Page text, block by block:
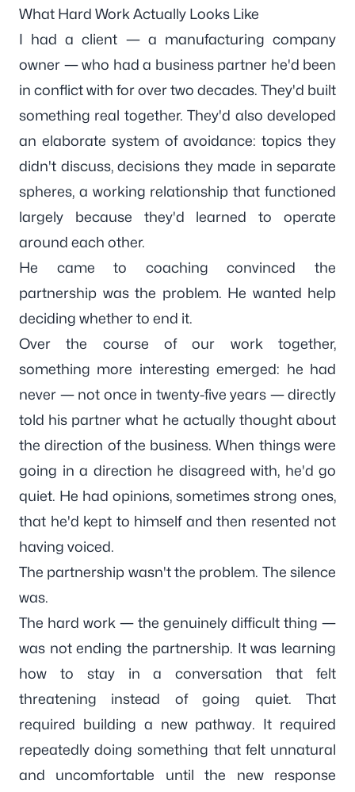
What Hard Work Actually Looks Like
I had a client — a manufacturing company
owner — who had a business partner he'd been
in conflict with for over two decades. They'd built
something real together. They'd also developed
an elaborate system of avoidance: topics they
didn't discuss, decisions they made in separate
spheres, a working relationship that functioned
largely because they'd learned to operate
around each other.
He came to coaching convinced the
partnership was the problem. He wanted help
deciding whether to end it.
Over the course of our work together,
something more interesting emerged: he had
never — not once in twenty-five years — directly
told his partner what he actually thought about
the direction of the business. When things were
going in a direction he disagreed with, he'd go
quiet. He had opinions, sometimes strong ones,
that he'd kept to himself and then resented not
having voiced.
The partnership wasn't the problem. The silence
was.
The hard work — the genuinely difficult thing —
was not ending the partnership. It was learning
how to stay in a conversation that felt
threatening instead of going quiet. That
required building a new pathway. It required
repeatedly doing something that felt unnatural
and uncomfortable until the new response